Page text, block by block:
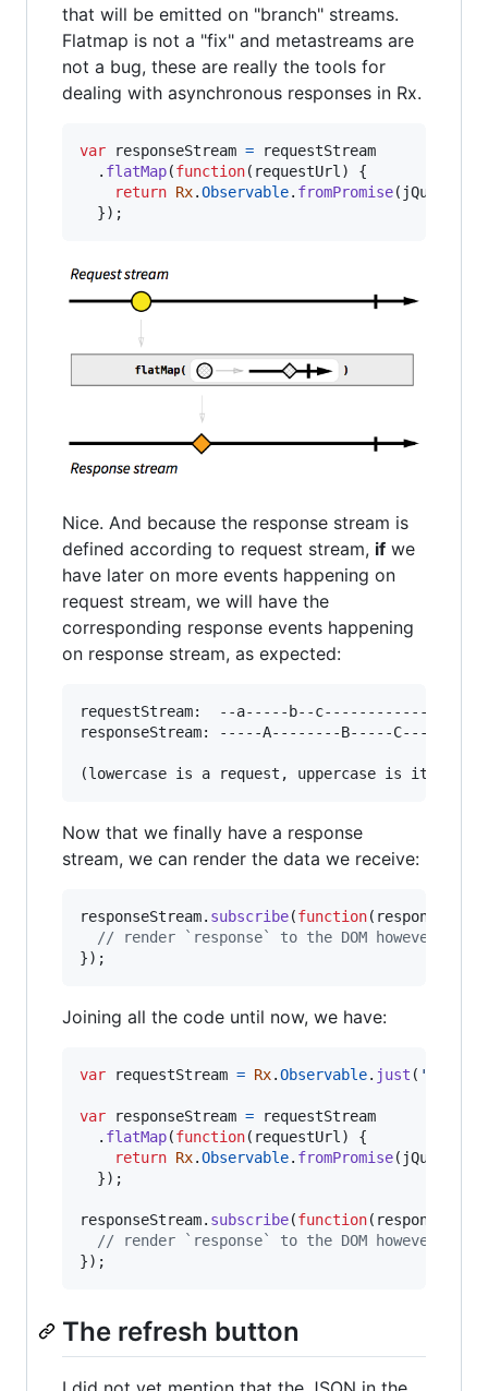
that will be emitted on "branch" streams.
Flatmap is not a "fix" and metastreams are
not a bug, these are really the tools for
dealing with asynchronous responses in Rx.
var responseStream =
requestStream
. flatMap(function( requestUrl )
{
return Rx.Observable. fromPromise( jQuery
}) ;
Nice. And because the response stream is
defined according to request stream, if we
have later on more events happening on
request stream, we will have the
corresponding response events happening
on response stream, as expected:
requestStream:  --a-----b--c------------|->
responseStream: -----A--------B-----C---|->
Now that we finally have a response
stream, we can render the data we receive:
responseStream. subscribe(function( response
// render `response` to the DOM however you
}) ;
Joining all the code until now, we have:
var requestStream = Rx.Observable. just (
var responseStream =
requestStream
. flatMap(function( requestUrl )
{
return Rx.Observable. fromPromise( jQuery
}) ;
responseStream. subscribe(function( response
// render `response` to the DOM however you
}) ;
The refresh button